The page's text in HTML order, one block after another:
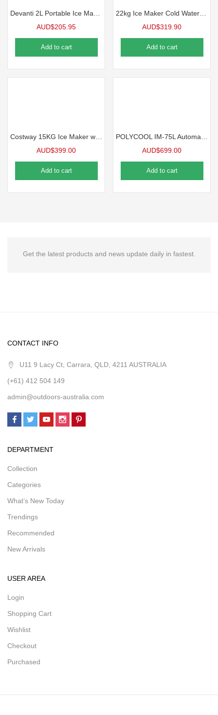
AUD$205.95
Add to cart
AUD$319.90
Add to cart
AUD$399.00
Add to cart
AUD$699.00
Add to cart
Get the latest products and news update daily in fastest.
CONTACT INFO
U11 9 Lacy Ct, Carrara, QLD, 4211 AUSTRALIA
(+61) 412 504 149
admin@outdoors-australia.com
DEPARTMENT
Collection
Categories
What’s New Today
Trendings
Recommended
New Arrivals
USER AREA
Login
Shopping Cart
Wishlist
Checkout
Purchased